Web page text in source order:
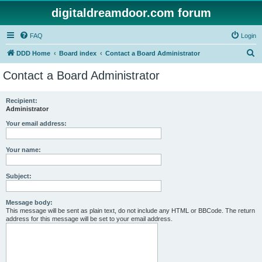
digitaldreamdoor.com forum
FAQ Login
DDD Home Board index Contact a Board Administrator
Contact a Board Administrator
Recipient:
Administrator
Your email address:
Your name:
Subject:
Message body:
This message will be sent as plain text, do not include any HTML or BBCode. The return
address for this message will be set to your email address.